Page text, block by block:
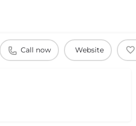
Call now Website